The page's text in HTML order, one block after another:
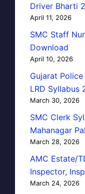
Driver Bharti
April 11, 2026
SMC Staff
Download
April 10, 2026
Gujarat
LRD Syllabus
March 30, 2026
SMC Clerk
Mahanagar
March 28, 2026
AMC Estate/
Inspector,
March 24, 2026